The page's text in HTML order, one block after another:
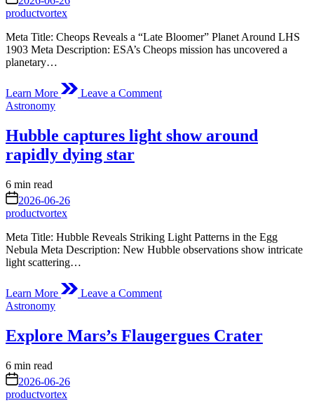
time
productvortex
Meta Title: Cheops Reveals a “Late Bloomer” Planet Around LHS
1903 Meta Description: ESA’s Cheops mission has uncovered a
planetary…
Learn More Leave a CommentCheops
bloomer
Posted
Astronomy
Hubble captures light show around
rapidly dying star
Estimated
read
time
6 min read
on 2026-06-26
productvortex
Meta Title: Hubble Reveals Striking Light Patterns in the Egg
Nebula Meta Description: New Hubble observations show intricate
light scattering…
Learn More Leave a CommentHubble
show
around
Posted
Astronomy
Explore Mars’s Flaugergues Crater
Estimated
read
time
6 min read
on 2026-06-26
productvortex